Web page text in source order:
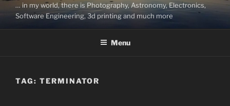
… in my world, there is Photography, Astronomy, Electronics,
Software Engineering, 3d printing and much more
Menu
TAG: TERMINATOR